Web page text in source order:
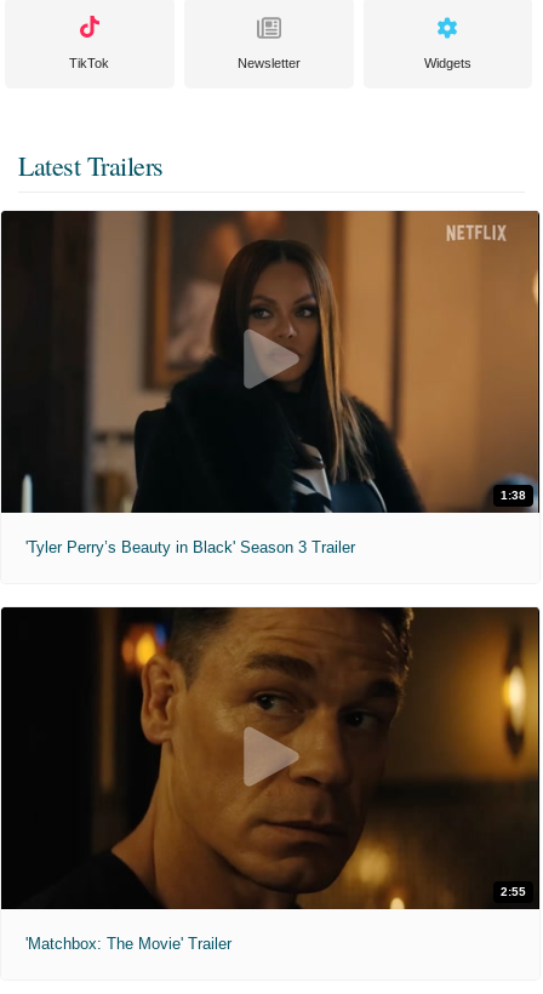
TikTok Newsletter Widgets
Latest Trailers
1:38
'Tyler Perry’s Beauty in Black' Season 3 Trailer
2:55
'Matchbox: The Movie' Trailer